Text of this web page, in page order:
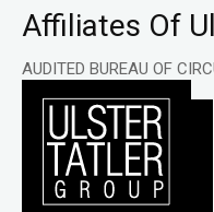
Affiliates Of
AUDITED BUREAU OF